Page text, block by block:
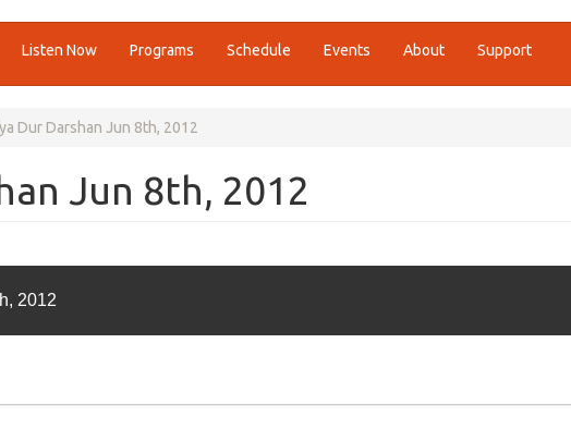
Listen Now Programs Schedule Events About Support
Dur Darshan Jun 8th, 2012
Jun 8th, 2012
2012